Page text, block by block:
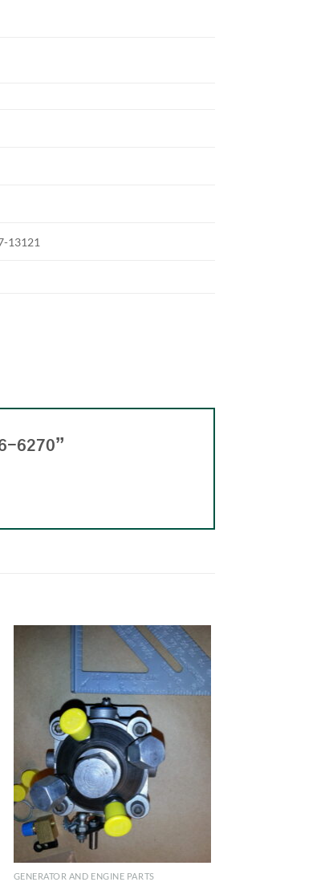
13121
6270”
GENERATOR AND ENGINE PARTS